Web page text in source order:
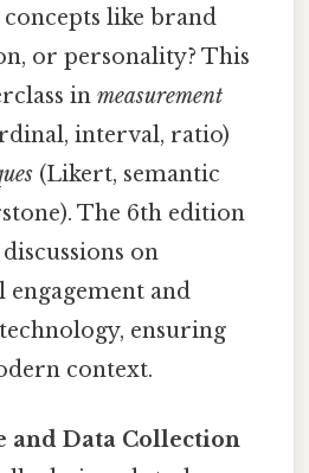
like brand
or personality? This
in measurement
interval, ratio)
(Likert, semantic
The 6th edition
on
and
ensuring
context.
and Data Collection